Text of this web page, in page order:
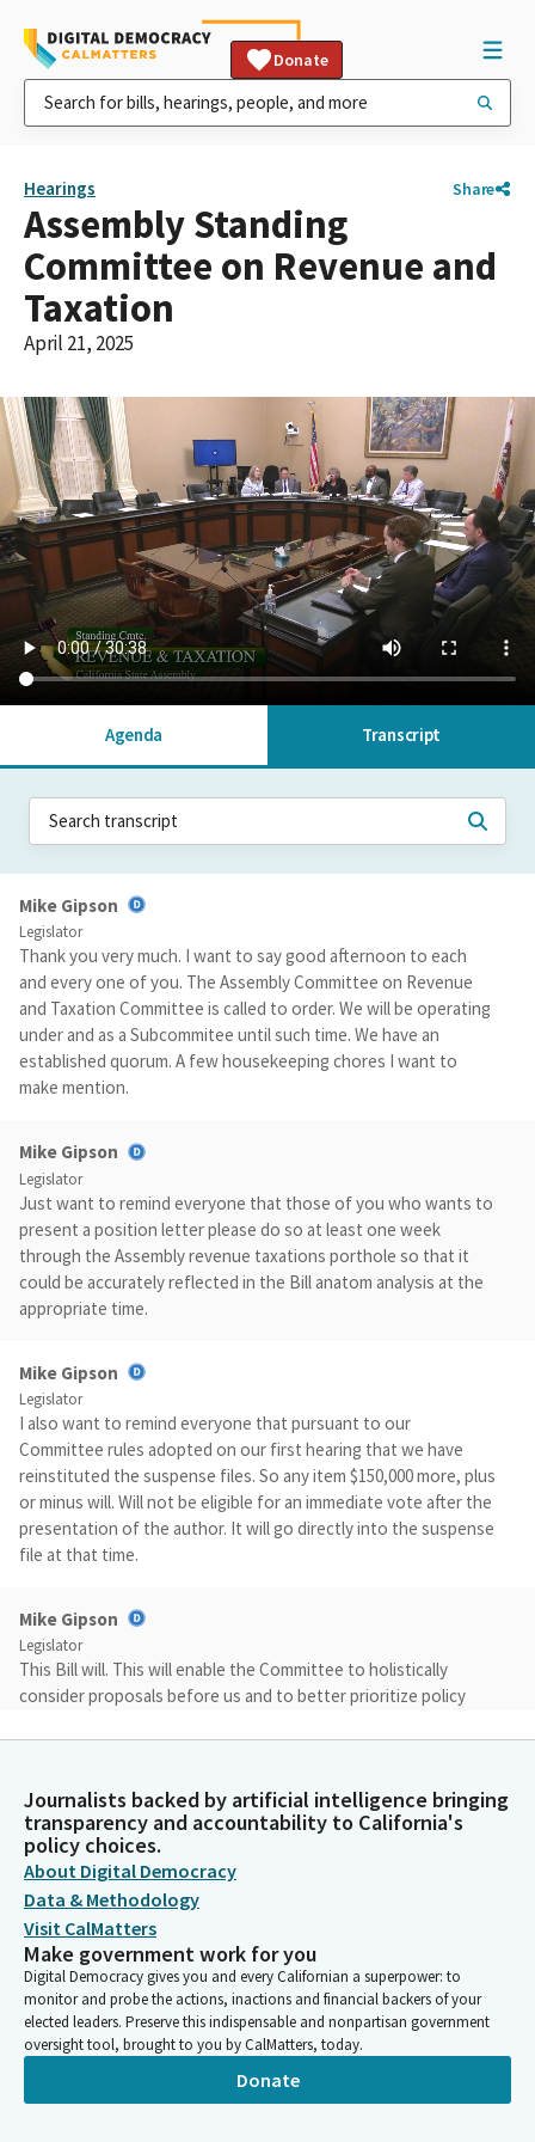
Donate
Hearings Share
Assembly Standing
Committee on Revenue and
Taxation
April 21, 2025
Agenda Transcript
Mike Gipson
Legislator
Thank you very much. I want to say good afternoon to each
and every one of you. The Assembly Committee on Revenue
and Taxation Committee is called to order. We will be operating
under and as a Subcommitee until such time. We have an
established quorum. A few housekeeping chores I want to
make mention.
Mike Gipson
Legislator
Just want to remind everyone that those of you who wants to
present a position letter please do so at least one week
through the Assembly revenue taxations porthole so that it
could be accurately reflected in the Bill anatom analysis at the
appropriate time.
Mike Gipson
Legislator
I also want to remind everyone that pursuant to our
Committee rules adopted on our first hearing that we have
reinstituted the suspense files. So any item $150,000 more, plus
or minus will. Will not be eligible for an immediate vote after the
presentation of the author. It will go directly into the suspense
file at that time.
Mike Gipson
Legislator
This Bill will. This will enable the Committee to holistically
consider proposals before us and to better prioritize policy
allowing both sides the support and opposition will be allowed
allowed two minutes to provide testimony.
Mike Gipson
Legislator
All subsequent witnesses should state their name, the
organization and the position either support or oppose at that
particular time. We're not taking any more testimonies at the
microphone. Just your name, your position and organization
will be allowed. We do this to be and create fairness to
everyone in the room.
Journalists backed by artificial intelligence bringing
transparency and accountability to California's
policy choices.
About Digital Democracy
Data & Methodology
Visit CalMatters
Make government work for you
Digital Democracy gives you and every Californian a superpower: to
monitor and probe the actions, inactions and financial backers of your
elected leaders. Preserve this indispensable and nonpartisan government
oversight tool, brought to you by CalMatters, today.
Donate